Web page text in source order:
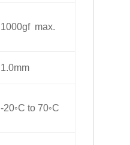
1000gf max.
1.0mm
-20◦C to 70◦C